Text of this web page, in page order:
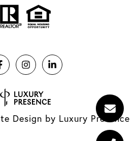
Design by Luxury Presence